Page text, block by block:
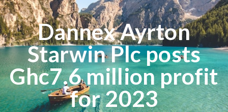
Dannex Ayrton
Starwin Plc posts
Ghc7.6 million profit
for 2023